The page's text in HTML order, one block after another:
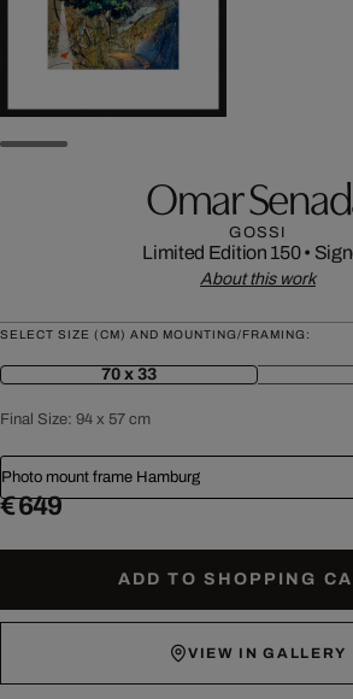
Omar
GOSSI
Limited Edition 150•
About this work
SELECT SIZE (CM) AND MOUNTING/FRAMING:
70 x 33
Final Size: 94 x 57 cm
Photo mount frame Hamburg
€ 649
ADD TO SHOPPING
VIEW IN GALLERY